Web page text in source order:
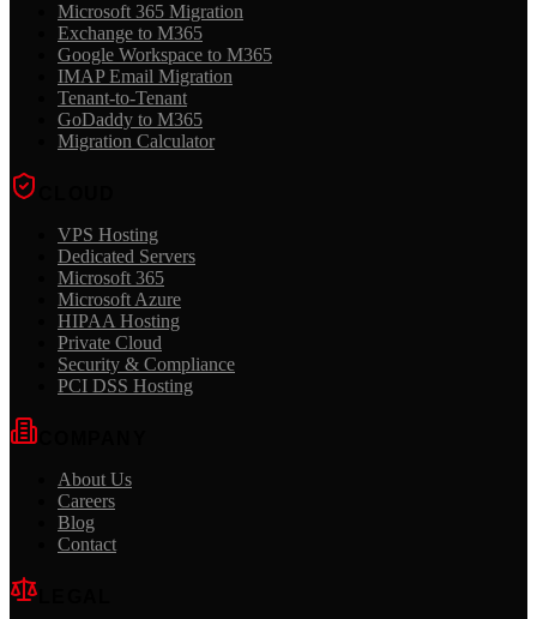
Microsoft 365 Migration
Exchange to M365
Google Workspace to M365
IMAP Email Migration
Tenant-to-Tenant
GoDaddy to M365
Migration Calculator
VPS Hosting
Dedicated Servers
Microsoft 365
Microsoft Azure
HIPAA Hosting
Private Cloud
Security & Compliance
PCI DSS Hosting
About Us
Careers
Blog
Contact